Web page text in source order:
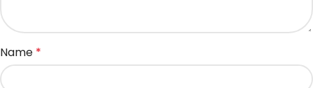
Name *